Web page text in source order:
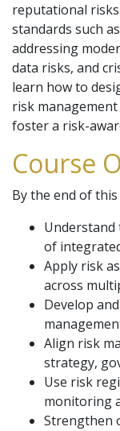
reputational
standards such
addressing
data risks, and
learn how to
risk
foster a risk-
Course
By the end of
Understand
of
Apply risk
across
Develop
Align risk
strategy,
Use risk
monitoring
Strengthen